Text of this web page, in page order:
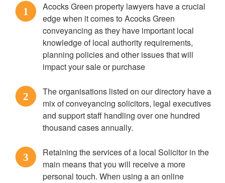
1
Acocks Green property lawyers have a crucial
edge when it comes to Acocks Green
conveyancing as they have important local
knowledge of local authority requirements,
planning policies and other issues that will
impact your sale or purchase
2
The organisations listed on our directory have a
mix of conveyancing solicitors, legal executives
and support staff handling over one hundred
thousand cases annually.
3
Retaining the services of a local Solicitor in the
main means that you will receive a more
personal touch. When using a an online